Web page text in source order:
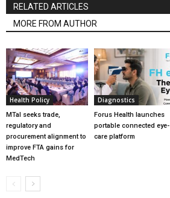
RELATED ARTICLES
MORE FROM AUTHOR
Health Policy
MTaI seeks trade,
regulatory and
procurement alignment to
improve FTA gains for
MedTech
Diagnostics
Forus Health launches
portable connected eye-
care platform